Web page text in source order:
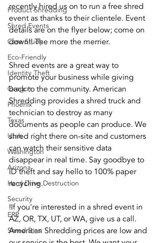
Product Shredding
Shred Events
Case Study
Eco-Friendly
Identity Theft
Oregon
Phoenix
Texas
Utah
Washington
Arizona
Hard Drive Destruction
Security
ERP
Shred Bins
recently hired us on to run a free shred
event as thanks to their clientele. Event
details are on the flyer below; come on
down!! The more the merrier.
Shred events are a great way to
promote your business while giving
back to the community. American
Shredding provides a shred truck and
technician to destroy as many
documents as people can produce. We
shred right there on-site and customers
can watch their sensitive data
disappear in real time. Say goodbye to
ID theft and say hello to 100% paper
recycling.
!If you're interested in a shred event in
AZ, OR, TX, UT, or WA, give us a call.
American Shredding prices are low and